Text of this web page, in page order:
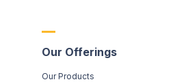
Our Offerings
Our Products